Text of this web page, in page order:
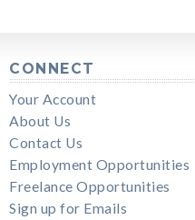
CONNECT
Your Account
About Us
Contact Us
Employment Opportunities
Freelance Opportunities
Sign up for Emails